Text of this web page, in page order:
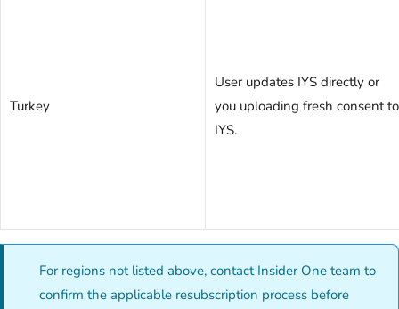
Turkey
User updates IYS directly or
you uploading fresh consent to
IYS.
For regions not listed above, contact Insider One team to
confirm the applicable resubscription process before